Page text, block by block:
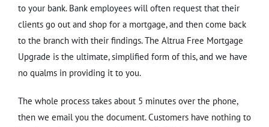
to your bank. Bank employees will often request that their
clients go out and shop for a mortgage, and then come back
to the branch with their findings. The Altrua Free Mortgage
Upgrade is the ultimate, simplified form of this, and we have
no qualms in providing it to you.
The whole process takes about 5 minutes over the phone,
then we email you the document. Customers have nothing to